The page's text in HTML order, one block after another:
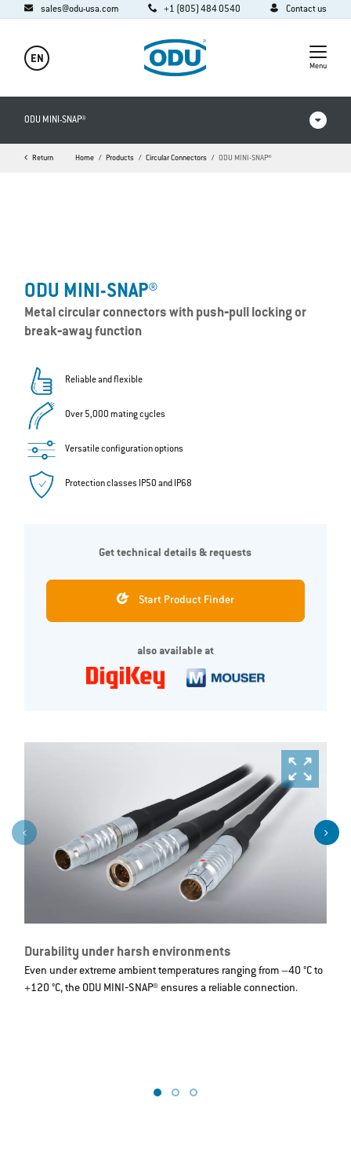
sales@odu-usa.com +1 (805) 484 0540 Contact us
EN
Menu
ODU MINI-SNAP®
Videos
Return Home Products Circular Connectors ODU MINI-SNAP®
Durability under harsh environments
Even under extreme ambient temperatures ranging from –40 °C to
+120 °C, the ODU MINI‐SNAP® ensures a reliable connection.
ODU MINI-SNAP®
Metal circular connectors with push‐pull locking or
break‐away function
Reliable and flexible
Over 5,000 mating cycles
Versatile configuration options
Protection classes IP50 and IP68
Get technical details & requests
Start Product Finder
also available at